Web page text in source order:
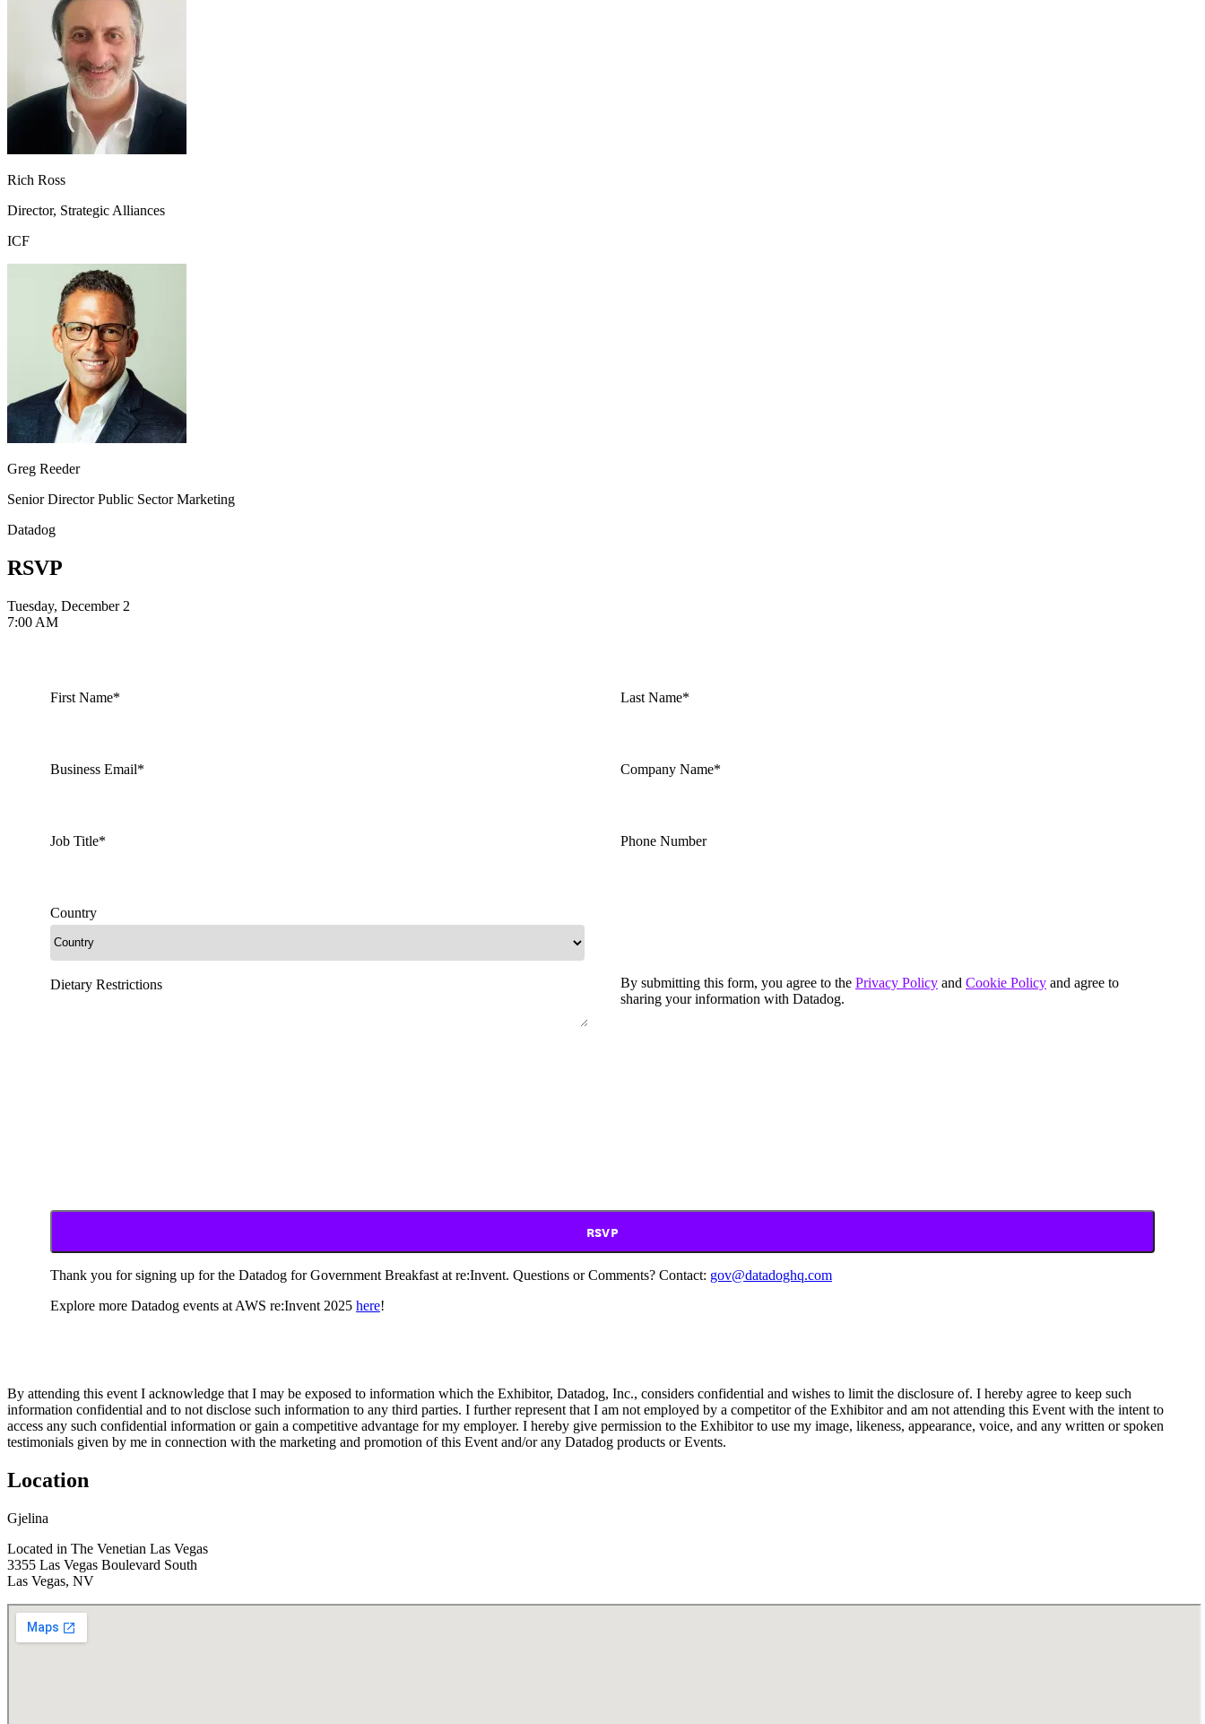
Rich Ross
Director, Strategic Alliances
ICF
Greg Reeder
Senior Director Public Sector Marketing
Datadog
RSVP
Tuesday, December 2
7:00 AM
First Name* Last Name*
Business Email* Company Name*
Job Title* Phone Number
Country
Dietary Restrictions By submitting this form, you agree to the Privacy Policy and Cookie Policy and agree to
sharing your information with Datadog.
RSVP
Thank you for signing up for the Datadog for Government Breakfast at re:Invent. Questions or Comments? Contact: gov@datadoghq.com
Explore more Datadog events at AWS re:Invent 2025 here!
By attending this event I acknowledge that I may be exposed to information which the Exhibitor, Datadog, Inc., considers confidential and wishes to limit the disclosure of. I hereby agree to keep such
information confidential and to not disclose such information to any third parties. I further represent that I am not employed by a competitor of the Exhibitor and am not attending this Event with the intent to
access any such confidential information or gain a competitive advantage for my employer. I hereby give permission to the Exhibitor to use my image, likeness, appearance, voice, and any written or spoken
testimonials given by me in connection with the marketing and promotion of this Event and/or any Datadog products or Events.
Location
Gjelina
Located in The Venetian Las Vegas
3355 Las Vegas Boulevard South
Las Vegas, NV